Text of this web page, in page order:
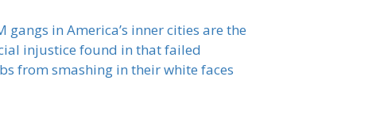
in America’s inner cities are the
injustice found in that failed
from smashing in their white faces